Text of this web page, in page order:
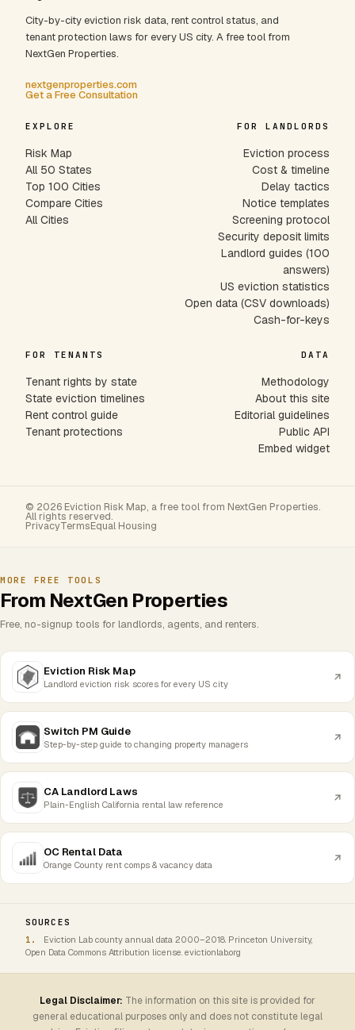
City-by-city eviction risk data, rent control status, and
tenant protection laws for every US city. A free tool from
NextGen Properties.
nextgenproperties.com
Get a Free Consultation
EXPLORE
Risk Map
All 50 States
Top 100 Cities
Compare Cities
All Cities
FOR LANDLORDS
Eviction process
Cost & timeline
Delay tactics
Notice templates
Screening protocol
Security deposit limits
Landlord guides (100
answers)
US eviction statistics
Open data (CSV downloads)
Cash-for-keys
FOR TENANTS
Tenant rights by state
State eviction timelines
Rent control guide
Tenant protections
DATA
Methodology
About this site
Editorial guidelines
Public API
Embed widget
© 2026 Eviction Risk Map, a free tool from NextGen Properties.
All rights reserved.
PrivacyTermsEqual Housing
MORE FREE TOOLS
From NextGen Properties
Free, no-signup tools for landlords, agents, and renters.
Eviction Risk Map
Landlord eviction risk scores for every US city
Switch PM Guide
Step-by-step guide to changing property managers
CA Landlord Laws
Plain-English California rental law reference
OC Rental Data
Orange County rent comps & vacancy data
SOURCES
Eviction Lab county annual data 2000–2018. Princeton University,
Open Data Commons Attribution license. evictionlab.org
Legal Disclaimer: The information on this site is provided for
general educational purposes only and does not constitute legal